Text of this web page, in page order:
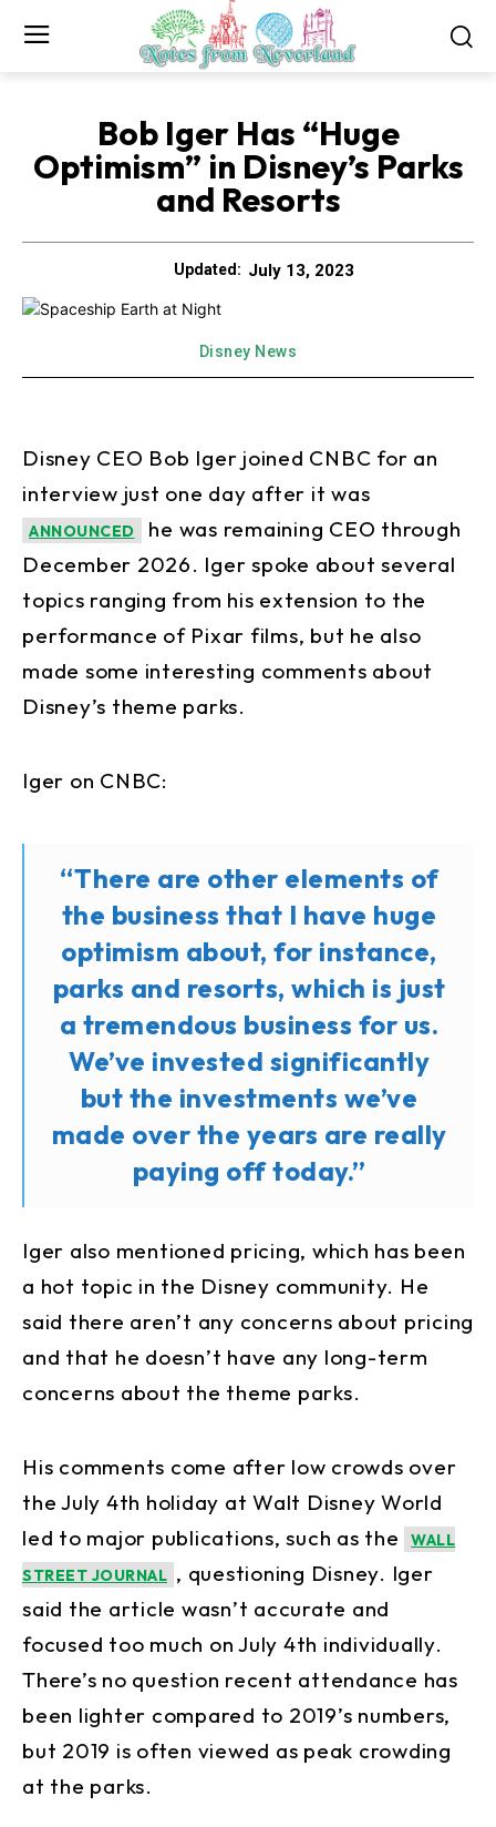
Bob Iger Has “Huge
Optimism” in Disney’s Parks
and Resorts
Updated: July 13, 2023
Disney News
Disney CEO Bob Iger joined CNBC for an
interview just one day after it was
ANNOUNCED
he was remaining CEO through
December 2026. Iger spoke about several
topics ranging from his extension to the
performance of Pixar films, but he also
made some interesting comments about
Disney’s theme parks.
Iger on CNBC:
“There are other elements of
the business that I have huge
optimism about, for instance,
parks and resorts, which is just
a tremendous business for us.
We’ve invested significantly
but the investments we’ve
made over the years are really
paying off today.”
Iger also mentioned pricing, which has been
a hot topic in the Disney community. He
said there aren’t any concerns about pricing
and that he doesn’t have any long-term
concerns about the theme parks.
His comments come after low crowds over
the July 4th holiday at Walt Disney World
led to major publications, such as the
WALL
STREET JOURNAL , questioning Disney. Iger
said the article wasn’t accurate and
focused too much on July 4th individually.
There’s no question recent attendance has
been lighter compared to 2019’s numbers,
but 2019 is often viewed as peak crowding
at the parks.